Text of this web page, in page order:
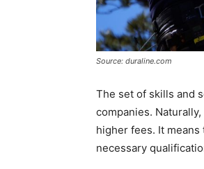
Source: duraline.com
The set of skills and
companies.
higher fees. It
necessary